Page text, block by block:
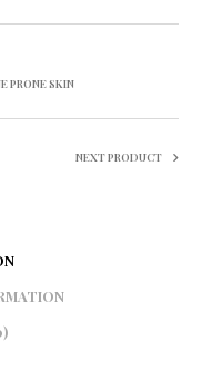
PRONE SKIN
NEXT PRODUCT